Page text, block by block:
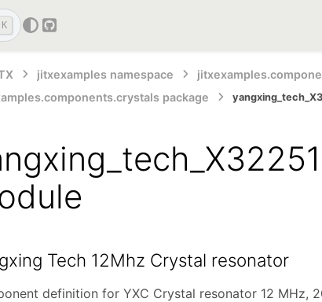
K
GitHub
jitxexamples namespace
package
Tech 12Mhz Crystal resonator
definition for YXC Crystal resonator 12 MHz,